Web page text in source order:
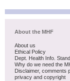
About the MHF
About us
Ethical Policy
Dept. Health Info.
Why do we need the
Disclaimer, comments
privacy and copyright